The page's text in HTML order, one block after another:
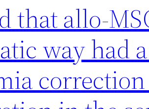
that allo-
way had